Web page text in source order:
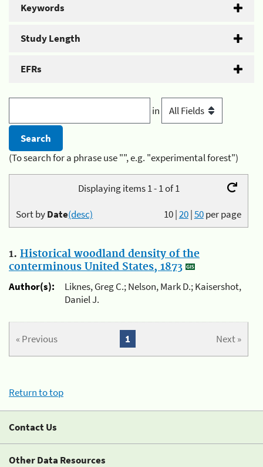
Keywords
Study Length
EFRs
in
(To search for a phrase use "", e.g. "experimental forest")
Displaying items 1 - 1 of 1
10|20|50per page
Sort byDate(desc)
1. Historical woodland density of the
conterminous United States, 1873
Author(s):
Liknes, Greg C.; Nelson, Mark D.; Kaisershot,
Daniel J.
« Previous Next »
1
Return to top
Contact Us
Other Data Resources